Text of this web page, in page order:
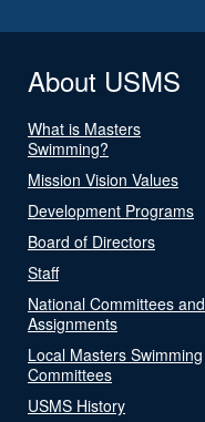
About USMS
What is Masters
Swimming?
Mission Vision Values
Development Programs
Board of Directors
Staff
National Committees and
Assignments
Local Masters Swimming
Committees
USMS History